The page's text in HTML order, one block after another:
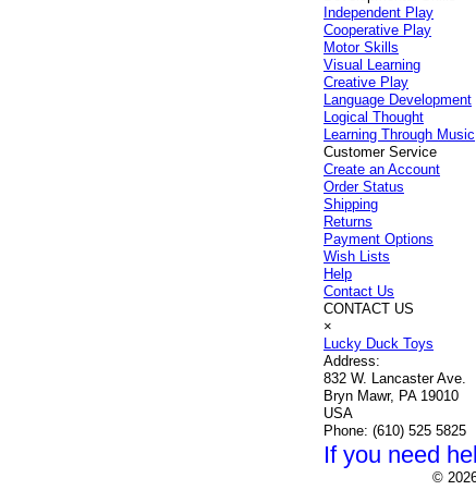
Independent Play
Cooperative Play
Motor Skills
Visual Learning
Creative Play
Language Development
Logical Thought
Learning Through Music
Customer Service
Create an Account
Order Status
Shipping
Returns
Payment Options
Wish Lists
Help
Contact Us
CONTACT US
×
Lucky Duck Toys
Address:
832 W. Lancaster Ave.
Bryn Mawr, PA 19010
USA
Phone: (610) 525 5825
If you need
©